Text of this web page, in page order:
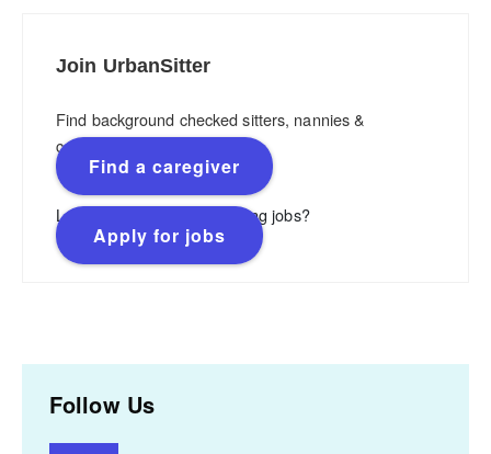
Join UrbanSitter
Find background checked sitters, nannies &
caregivers.
Find a caregiver
Looking for flexible, rewarding jobs?
Apply for jobs
Follow Us